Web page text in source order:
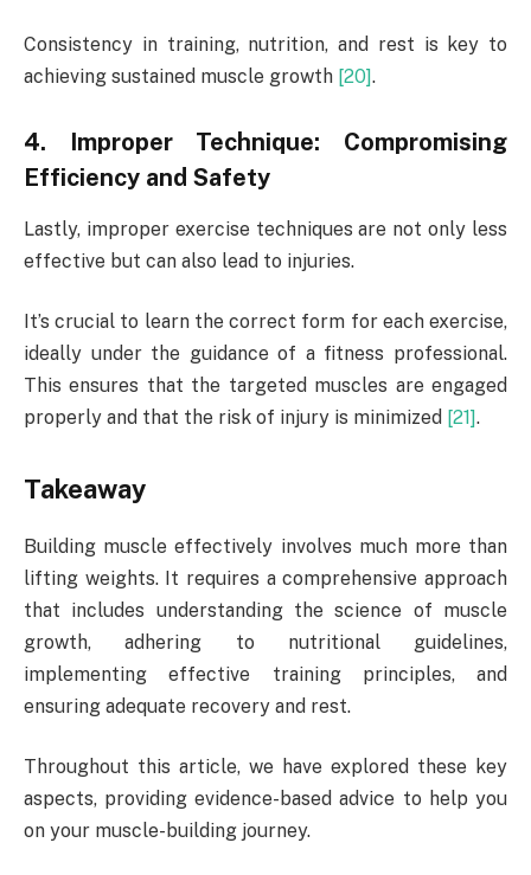
Consistency in training, nutrition, and rest is key to
achieving sustained muscle growth [20].
4. Improper Technique: Compromising
Efficiency and Safety
Lastly, improper exercise techniques are not only less
effective but can also lead to injuries.
It’s crucial to learn the correct form for each exercise,
ideally under the guidance of a fitness professional.
This ensures that the targeted muscles are engaged
properly and that the risk of injury is minimized [21].
Takeaway
Building muscle effectively involves much more than
lifting weights. It requires a comprehensive approach
that includes understanding the science of muscle
growth, adhering to nutritional guidelines,
implementing effective training principles, and
ensuring adequate recovery and rest.
Throughout this article, we have explored these key
aspects, providing evidence-based advice to help you
on your muscle-building journey.